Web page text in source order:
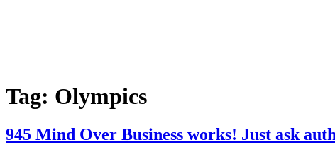
Tag: Olympics
945 Mind Over Business works! Just ask